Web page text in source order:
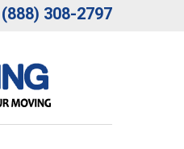
(888) 308-2797